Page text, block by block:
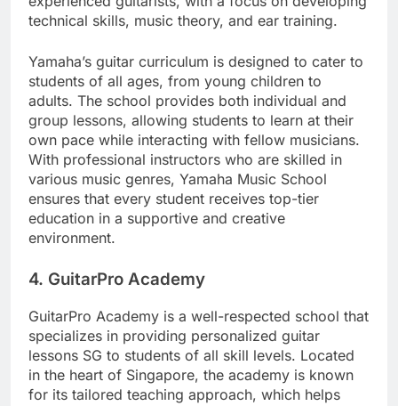
technical skills, music theory, and ear training.
Yamaha’s guitar curriculum is designed to cater to
students of all ages, from young children to
adults. The school provides both individual and
group lessons, allowing students to learn at their
own pace while interacting with fellow musicians.
With professional instructors who are skilled in
various music genres, Yamaha Music School
ensures that every student receives top-tier
education in a supportive and creative
environment.
4. GuitarPro Academy
GuitarPro Academy is a well-respected school that
specializes in providing personalized guitar
lessons SG to students of all skill levels. Located
in the heart of Singapore, the academy is known
for its tailored teaching approach, which helps